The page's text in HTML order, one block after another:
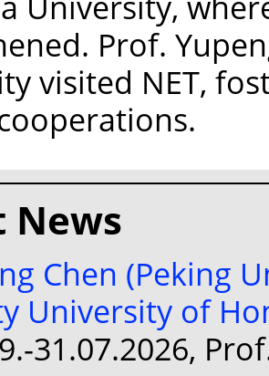
Prof.
visited NET,
News
Chen (Peking
University of
31.07.2026,